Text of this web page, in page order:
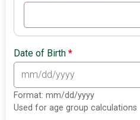
Date of Birth*
Format: mm/dd/yyyy
Used for age group calculations